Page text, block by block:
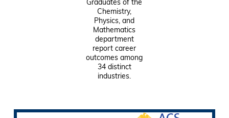
Graduates of the
Chemistry,
Physics, and
Mathematics
department
report career
outcomes among
34 distinct
industries.